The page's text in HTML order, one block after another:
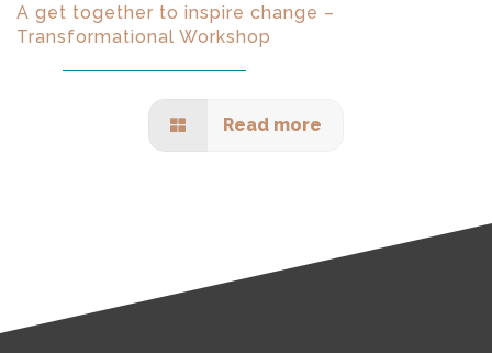
A get together to inspire change –
Transformational Workshop
Read more